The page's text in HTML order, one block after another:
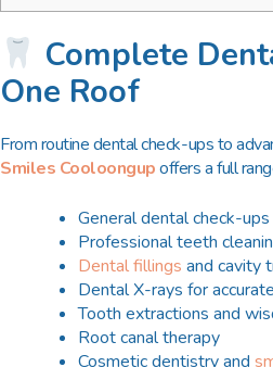
Complete
One Roof
From routine dental check-ups to
Smiles Cooloongupoffers a full
General dental check-
Professional teeth
Dental fillings and cavity
Dental X-rays for
Tooth extractions and
Root canal therapy
Cosmetic dentistry and